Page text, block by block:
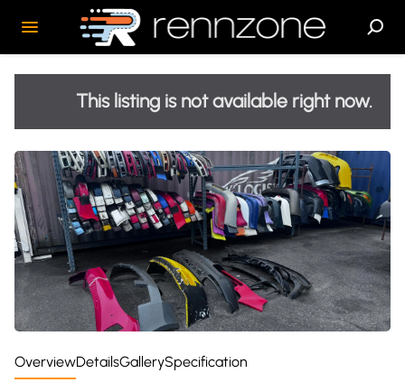
This listing is not available right now.
OverviewDetailsGallerySpecification